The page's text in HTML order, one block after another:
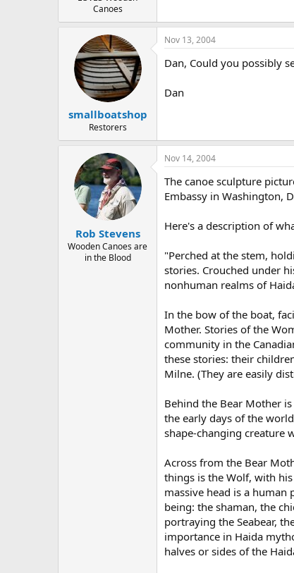
Canoes
smallboatshop
Restorers
Nov 13, 2004
Dan, Could you possibly
Dan
Rob Stevens
Wooden Canoes are
in the Blood
Nov 14, 2004
The canoe sculpture
Embassy in Washington,
Here's a description of
"Perched at the stem,
stories. Crouched under
nonhuman realms of
In the bow of the boat,
Mother. Stories of the
community in the
these stories: their
Milne. (They are easily
Behind the Bear Mother
the early days of the
shape-changing creature
Across from the Bear
things is the Wolf, with
massive head is a human
being: the shaman, the
portraying the Seabear,
importance in Haida
halves or sides of the